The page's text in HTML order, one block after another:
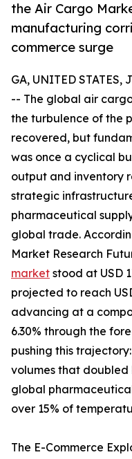
the Air Cargo
manufacturing
commerce surge
GA, UNITED STATES,
-- The global air
the turbulence of the
recovered, but
was once a cyclical
output and inventory
strategic
pharmaceutical
global trade.
Market Research
market stood at USD
projected to reach
advancing at a
6.30% through the
pushing this
volumes that doubled
global
over 15% of
The E-Commerce